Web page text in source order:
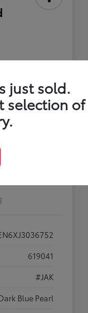
Payments
619041
#JAK
Blue Pearl
just sold.
selection of